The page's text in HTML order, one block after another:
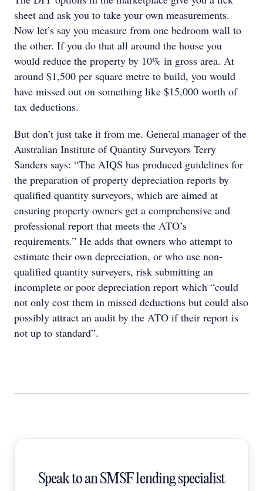
sheet and ask you to take your own measurements.
Now let’s say you measure from one bedroom wall to
the other. If you do that all around the house you
would reduce the property by 10% in gross area. At
around $1,500 per square metre to build, you would
have missed out on something like $15,000 worth of
tax deductions.
But don’t just take it from me. General manager of the
Australian Institute of Quantity Surveyors Terry
Sanders says: “The AIQS has produced guidelines for
the preparation of property depreciation reports by
qualified quantity surveyors, which are aimed at
ensuring property owners get a comprehensive and
professional report that meets the ATO’s
requirements.” He adds that owners who attempt to
estimate their own depreciation, or who use non-
qualified quantity surveyers, risk submitting an
incomplete or poor depreciation report which “could
not only cost them in missed deductions but could also
possibly attract an audit by the ATO if their report is
not up to standard”.
Speak to an SMSF lending specialist